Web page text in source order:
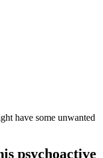
have some unwanted
psychoactive